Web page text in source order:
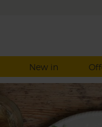
New in